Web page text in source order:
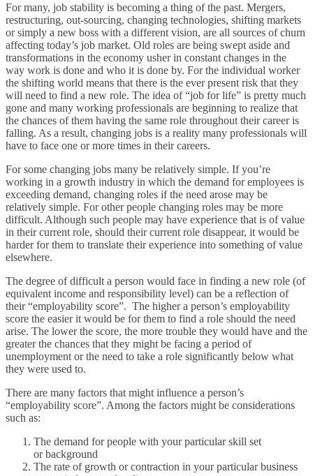
For many, job stability is becoming a thing of the past. Mergers,
restructuring, out-sourcing, changing technologies, shifting markets
or simply a new boss with a different vision, are all sources of churn
affecting today’s job market. Old roles are being swept aside and
transformations in the economy usher in constant changes in the
way work is done and who it is done by. For the individual worker
the shifting world means that there is the ever present risk that they
will need to find a new role. The idea of “job for life” is pretty much
gone and many working professionals are beginning to realize that
the chances of them having the same role throughout their career is
falling. As a result, changing jobs is a reality many professionals will
have to face one or more times in their careers.
For some changing jobs many be relatively simple. If you’re
working in a growth industry in which the demand for employees is
exceeding demand, changing roles if the need arose may be
relatively simple. For other people changing roles may be more
difficult. Although such people may have experience that is of value
in their current role, should their current role disappear, it would be
harder for them to translate their experience into something of value
elsewhere.
The degree of difficult a person would face in finding a new role (of
equivalent income and responsibility level) can be a reflection of
their “employability score”. The higher a person’s employability
score the easier it would be for them to find a role should the need
arise. The lower the score, the more trouble they would have and the
greater the chances that they might be facing a period of
unemployment or the need to take a role significantly below what
they were used to.
There are many factors that might influence a person’s
“employability score”. Among the factors might be considerations
such as:
The demand for people with your particular skill set
or background
The rate of growth or contraction in your particular business